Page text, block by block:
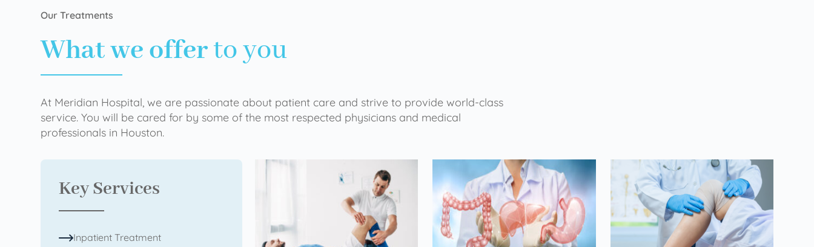
Our Treatments
What we offerto you
At Meridian Hospital, we are passionate about patient care and strive to provide world-class
service. You will be cared for by some of the most respected physicians and medical
professionals in Houston.
Key Services
Inpatient Treatment